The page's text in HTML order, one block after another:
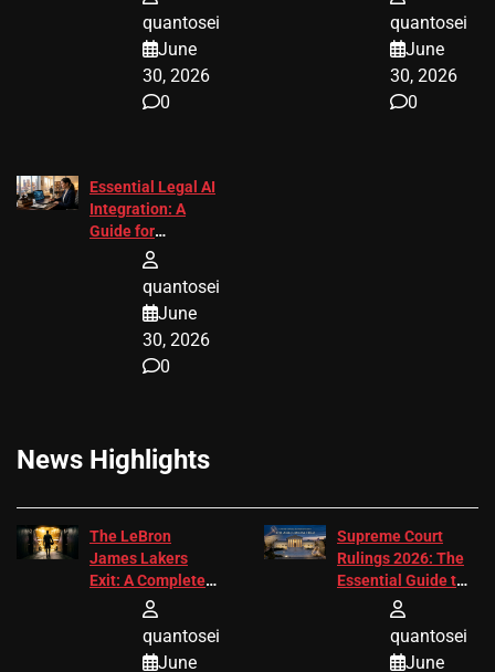
quantosei
June
30, 2026
0
quantosei
June
30, 2026
0
Essential Legal AI
Integration: A
Guide for
Attorneys
quantosei
June
30, 2026
0
News Highlights
The LeBron
James Lakers
Exit: A Complete
2026 Analysis
quantosei
June
Supreme Court
Rulings 2026: The
Essential Guide to
quantosei
June